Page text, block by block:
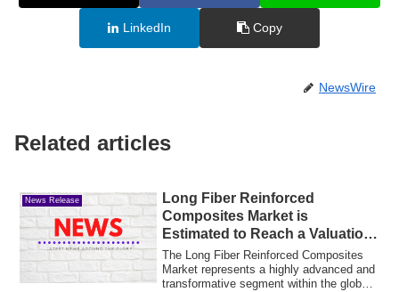
LinkedIn Copy
NewsWire
Related articles
News Release
Long Fiber Reinforced
Composites Market is
Estimated to Reach a Valuation
of USD 20.5 Billion by 2035 |
CAGR 5.1% (2025-2035) |
The Long Fiber Reinforced Composites
Market represents a highly advanced and
transformative segment within the global